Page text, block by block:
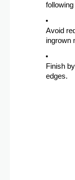
Avoid
ingrown
Finish
edges.